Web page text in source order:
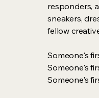
responders,
sneakers,
fellow
Someone's
Someone's
Someone's